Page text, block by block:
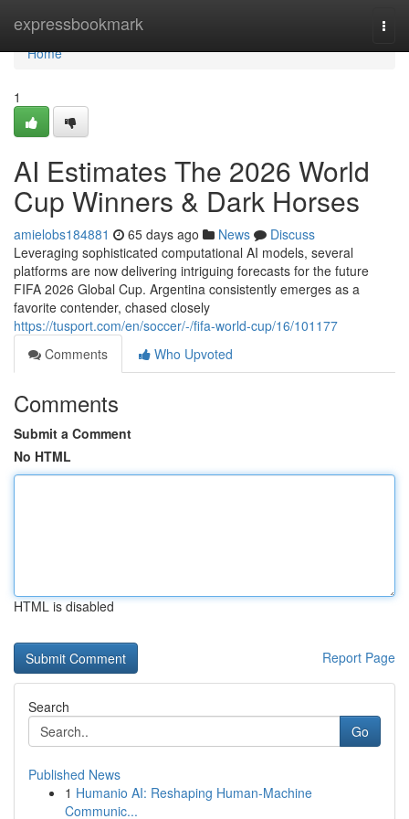
expressbookmark
Home
Home
1
AI Estimates The 2026 World
Cup Winners & Dark Horses
amielobs184881 65 days ago News
Discuss
Leveraging sophisticated computational AI models, several
platforms are now delivering intriguing forecasts for the future
FIFA 2026 Global Cup. Argentina consistently emerges as a
favorite contender, chased closely
https://tusport.com/en/soccer/-/fifa-world-cup/16/101177
Comments
Who Upvoted
Comments
Submit a Comment
No HTML
HTML is disabled
Report Page
Search
Go
Published News
1 Humanio AI: Reshaping Human-Machine
Communic...